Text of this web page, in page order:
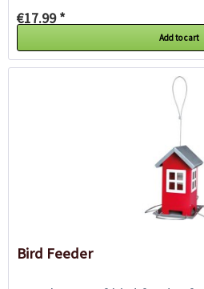
€17.99 *
Add to cart
Bird Feeder